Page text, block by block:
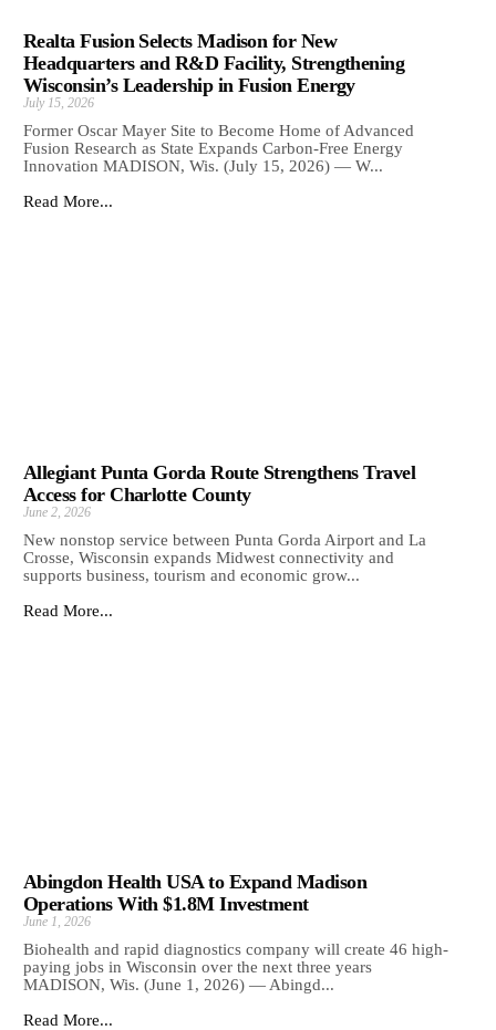
Realta Fusion Selects Madison for New
Headquarters and R&D Facility, Strengthening
Wisconsin’s Leadership in Fusion Energy
July 15, 2026
Former Oscar Mayer Site to Become Home of Advanced
Fusion Research as State Expands Carbon-Free Energy
Innovation MADISON, Wis. (July 15, 2026) — W...
Read More...
Allegiant Punta Gorda Route Strengthens Travel
Access for Charlotte County
June 2, 2026
New nonstop service between Punta Gorda Airport and La
Crosse, Wisconsin expands Midwest connectivity and
supports business, tourism and economic grow...
Read More...
Abingdon Health USA to Expand Madison
Operations With $1.8M Investment
June 1, 2026
Biohealth and rapid diagnostics company will create 46 high-
paying jobs in Wisconsin over the next three years
MADISON, Wis. (June 1, 2026) — Abingd...
Read More...